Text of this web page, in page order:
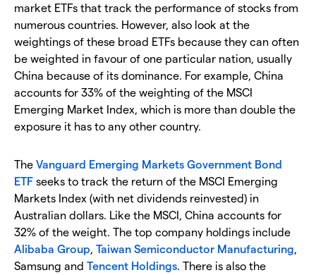
market ETFs that track the performance of stocks from
numerous countries. However, also look at the
weightings of these broad ETFs because they can often
be weighted in favour of one particular nation, usually
China because of its dominance. For example, China
accounts for 33% of the weighting of the MSCI
Emerging Market Index, which is more than double the
exposure it has to any other country.
The Vanguard Emerging Markets Government Bond
ETF seeks to track the return of the MSCI Emerging
Markets Index (with net dividends reinvested) in
Australian dollars. Like the MSCI, China accounts for
32% of the weight. The top company holdings include
Alibaba Group, Taiwan Semiconductor Manufacturing,
Samsung and Tencent Holdings. There is also the